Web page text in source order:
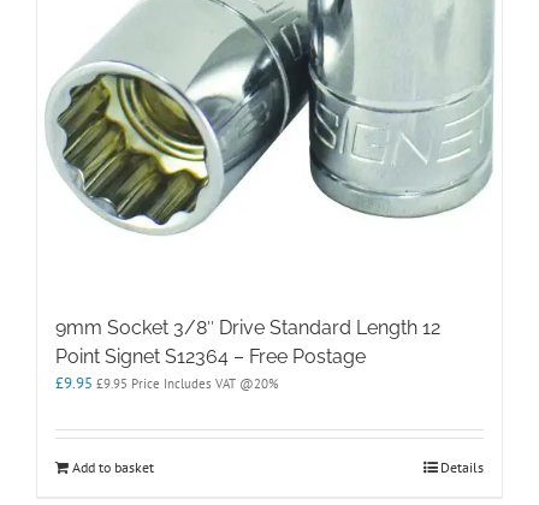
9mm Socket 3/8″ Drive Standard Length 12
Point Signet S12364 – Free Postage
£9.95 £9.95 Price Includes VAT @20%
Add to basket Details